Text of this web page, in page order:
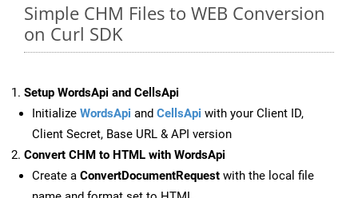
Simple CHM Files to WEB Conversion
on Curl SDK
Setup WordsApi and CellsApi
Initialize WordsApi and CellsApi with your Client ID,
Client Secret, Base URL & API version
Convert CHM to HTML with WordsApi
Create a ConvertDocumentRequest with the local file